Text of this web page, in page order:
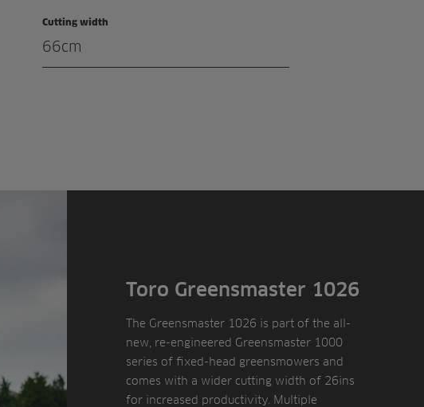
Cutting width
66cm
Toro Greensmaster 1026
The Greensmaster 1026 is part of the all-
new, re-engineered Greensmaster 1000
series of fixed-head greensmowers and
comes with a wider cutting width of 26ins
for increased productivity. Multiple